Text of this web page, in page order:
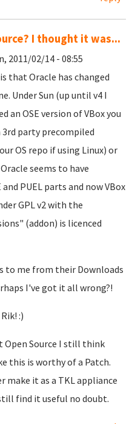
I thought it was...
2011/02/14 - 08:55
that Oracle has changed
Under Sun (up until v4 I
an OSE version of VBox you
3rd party precompiled
OS repo if using Linux) or
seems to have
PUEL parts and now VBox
GPL v2 with the
(addon) is licenced
to me from their Downloads
I've got it all wrong?!
:)
Open Source I still think
this is worthy of a Patch.
make it as a TKL appliance
find it useful no doubt.